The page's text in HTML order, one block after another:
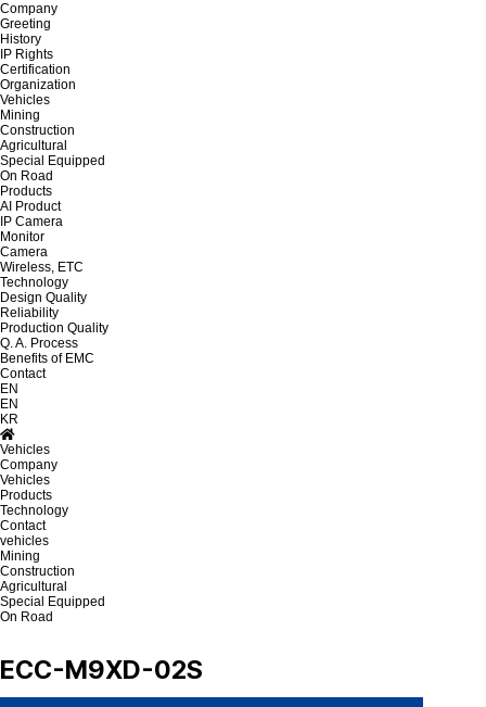
Company
Greeting
History
IP Rights
Certification
Organization
Vehicles
Mining
Construction
Agricultural
Special Equipped
On Road
Products
AI Product
IP Camera
Monitor
Camera
Wireless, ETC
Technology
Design Quality
Reliability
Production Quality
Q. A. Process
Benefits of EMC
Contact
EN
EN
KR
Vehicles
Company
Vehicles
Products
Technology
Contact
vehicles
Mining
Construction
Agricultural
Special Equipped
On Road
ECC-M9XD-02S